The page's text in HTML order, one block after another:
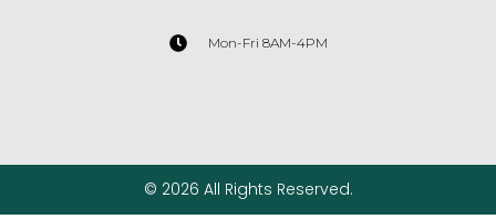
Mon-Fri 8AM-4PM
© 2026 All Rights Reserved.